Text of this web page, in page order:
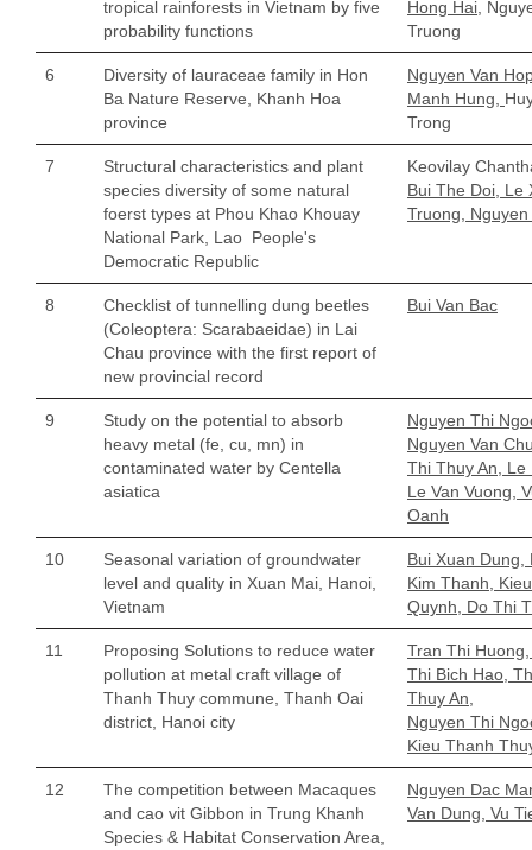
tropical rainforests in Vietnam by five
probability functions
Hong Hai,
Truong
6
Diversity of lauraceae family in Hon
Ba Nature Reserve, Khanh Hoa
province
Nguyen Van
Manh Hung,
Trong
7
Structural characteristics and plant
species diversity of some natural
foerst types at Phou Khao Khouay
National Park, Lao People's
Democratic Republic
Keovilay
Bui The Doi, Le
Truong, Nguyen
8
Checklist of tunnelling dung beetles
(Coleoptera: Scarabaeidae) in Lai
Chau province with the first report of
new provincial record
Bui Van Bac
9
Study on the potential to absorb
heavy metal (fe, cu, mn) in
contaminated water by Centella
asiatica
Nguyen Thi
Nguyen Van
Thi Thuy An, Le
Le Van Vuong,
Oanh
10
Seasonal variation of groundwater
level and quality in Xuan Mai, Hanoi,
Vietnam
Bui Xuan Dung,
Kim Thanh,
Quynh, Do Thi
11
Proposing Solutions to reduce water
pollution at metal craft village of
Thanh Thuy commune, Thanh Oai
district, Hanoi city
Tran Thi
Thi Bich Hao,
Thuy An,
Nguyen Thi
Kieu Thanh
12
The competition between Macaques
and cao vit Gibbon in Trung Khanh
Species & Habitat Conservation Area,
Nguyen Dac
Van Dung, Vu